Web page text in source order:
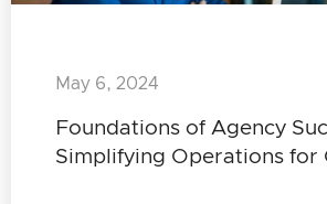
Foundations of Agency
Simplifying Operations for
May 6, 2024